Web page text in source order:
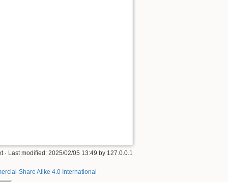
· Last modified: 2025/02/05 13:49 by 127.0.0.1
Share Alike 4.0 International